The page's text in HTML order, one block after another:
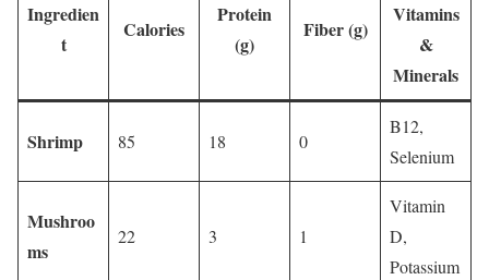
Ingredien
t
Calories
Protein
(g)
Fiber (g)
Vitamins
&
Minerals
Shrimp 85 18 0
B12,
Selenium
Mushroo
ms
22 3 1
Vitamin
D,
Potassium